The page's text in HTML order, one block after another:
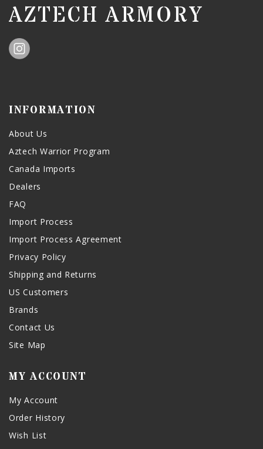
AZTECH ARMORY
INFORMATION
About Us
Aztech Warrior Program
Canada Imports
Dealers
FAQ
Import Process
Import Process Agreement
Privacy Policy
Shipping and Returns
US Customers
Brands
Contact Us
Site Map
MY ACCOUNT
My Account
Order History
Wish List